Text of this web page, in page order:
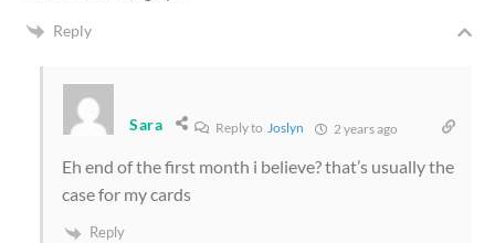
Reply
Sara Reply to Joslyn 2 years ago
Eh end of the first month i believe? that’s usually the
case for my cards
Reply